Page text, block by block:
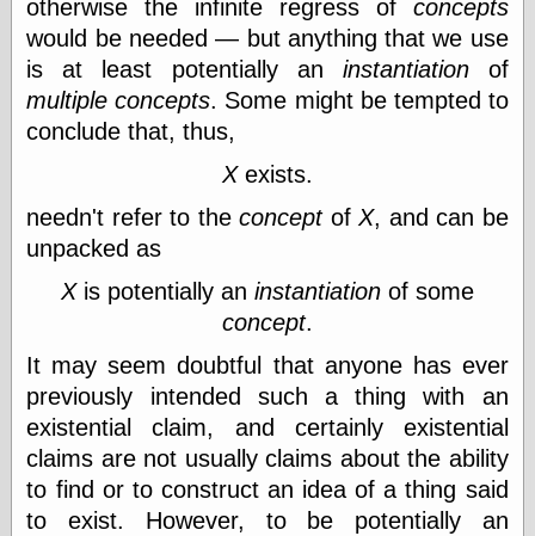
Shadows
Fran Krause
Frank Brunner
Garfield Minus
Garfield
Gone &
Forgotten
Eyeball
Horrors of It All,
the
Magic Carpet
Burn
Mayerson on
Animation
Molly Kiely
Molly Kiely on
otherwise the infinite regress of concepts
would be needed — but anything that we use
is at least potentially an instantiationof
multiple concepts. Some might be tempted to
conclude that, thus,
Xexists.
needn't refer to theconceptofX, and can be
unpacked as
Xis potentially an instantiation of some
concept.
It may seem doubtful that anyone has ever
previously intended such a thing with an
existential claim, and certainly existential
claims are not usually claims about the ability
to find or to construct an idea of a thing said
to exist. However, to be potentially an